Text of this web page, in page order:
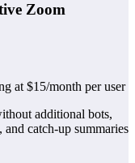
Zoom
at $15/month per user
additional bots,
catch-up summaries